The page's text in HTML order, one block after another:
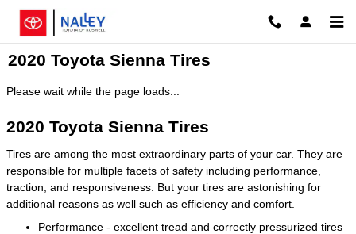
Skip to main content
2020 Toyota Sienna Tires
Please wait while the page loads...
2020 Toyota Sienna Tires
Tires are among the most extraordinary parts of your car. They are
responsible for multiple facets of safety including performance,
traction, and responsiveness. But your tires are astonishing for
additional reasons as well such as efficiency and comfort.
Performance - excellent tread and correctly pressurized tires